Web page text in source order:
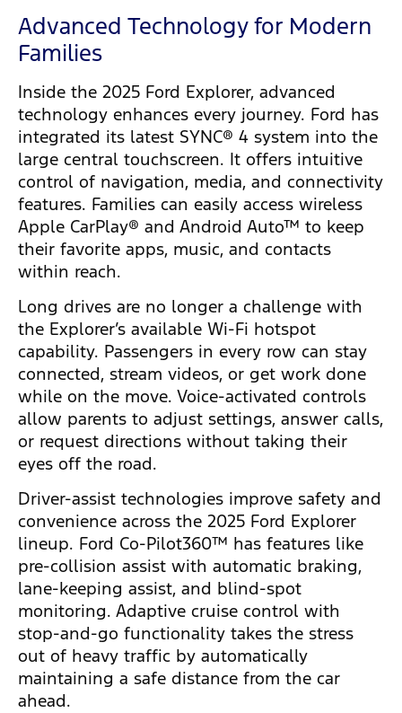
Advanced Technology for Modern
Families
Inside the 2025 Ford Explorer, advanced
technology enhances every journey. Ford has
integrated its latest SYNC® 4 system into the
large central touchscreen. It offers intuitive
control of navigation, media, and connectivity
features. Families can easily access wireless
Apple CarPlay® and Android Auto™ to keep
their favorite apps, music, and contacts
within reach.
Long drives are no longer a challenge with
the Explorer’s available Wi-Fi hotspot
capability. Passengers in every row can stay
connected, stream videos, or get work done
while on the move. Voice-activated controls
allow parents to adjust settings, answer calls,
or request directions without taking their
eyes off the road.
Driver-assist technologies improve safety and
convenience across the 2025 Ford Explorer
lineup. Ford Co-Pilot360™ has features like
pre-collision assist with automatic braking,
lane-keeping assist, and blind-spot
monitoring. Adaptive cruise control with
stop-and-go functionality takes the stress
out of heavy traffic by automatically
maintaining a safe distance from the car
ahead.